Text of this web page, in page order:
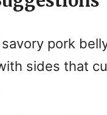
pork
sides that